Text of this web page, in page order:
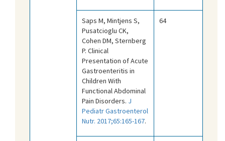
Saps M, Mintjens S,
Pusatcioglu CK,
Cohen DM, Sternberg
P. Clinical
Presentation of Acute
Gastroenteritis in
Children With
Functional Abdominal
Pain Disorders. J
Pediatr Gastroenterol
Nutr. 2017;65:165-167.
64